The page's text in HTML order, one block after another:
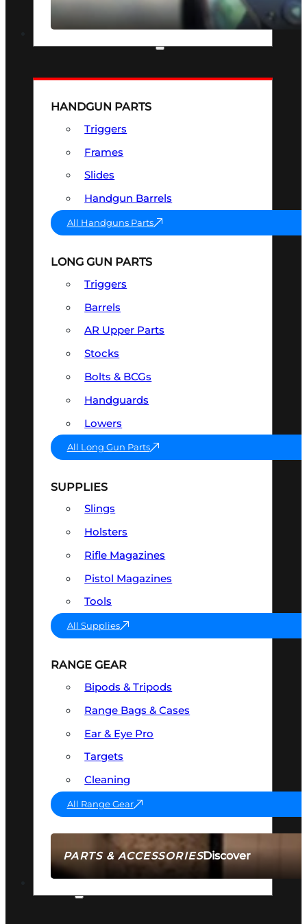
SEE ALL OPTICS & SIGHTS
PARTS & ACCESSORIESDiscover
HANDGUN PARTS
Triggers
Frames
Slides
Handgun Barrels
All Handguns Parts
LONG GUN PARTS
Triggers
Barrels
AR Upper Parts
Stocks
Bolts & BCGs
Handguards
Lowers
All Long Gun Parts
SUPPLIES
Slings
Holsters
Rifle Magazines
Pistol Magazines
Tools
All Supplies
RANGE GEAR
Bipods & Tripods
Range Bags & Cases
Ear & Eye Pro
Targets
Cleaning
All Range Gear
AMMO